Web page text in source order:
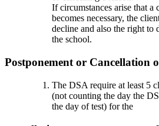
If circumstances arise that a
becomes necessary, the
decline and also the right to
the school.
Postponement or Cancellation
The DSA require at least 5
(not counting the day the
the day of test) for the